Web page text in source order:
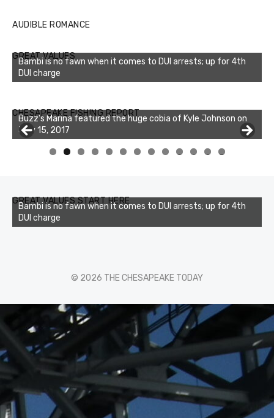
AUDIBLE ROMANCE
GREAT VALUES
Bambi is no fawn when it comes to DUI arrests; up for 4th
DUI charge
CHESAPEAKE FISHING REPORT
Buzz's Marina notes that Kyle Johnson of Rock Solid
Charters was not playing around that morning, the biggest
of the two cobias was 55 inches. July 12, 2017
0 1 2 3
GREAT VALUES START HERE
Bambi is no fawn when it comes to DUI arrests; up for 4th
DUI charge
© 2026 THE CHESAPEAKE TODAY